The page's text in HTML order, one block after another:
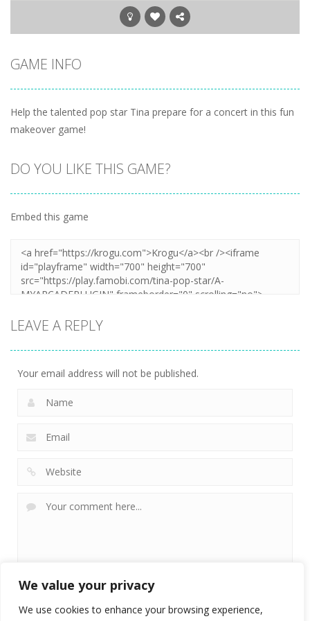
We value your privacy
We use cookies to enhance your browsing experience,
GAME INFO
Help the talented pop star Tina prepare for a concert in this fun
makeover game!
DO YOU LIKE THIS GAME?
Embed this game
LEAVE A REPLY
Your email address will not be published.